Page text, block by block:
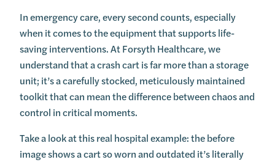
In emergency care, every second counts, especially
when it comes to the equipment that supports life-
saving interventions. At Forsyth Healthcare, we
understand that a crash cart is far more than a storage
unit; it’s a carefully stocked, meticulously maintained
toolkit that can mean the difference between chaos and
control in critical moments.
Take a look at this real hospital example: the before
image shows a cart so worn and outdated it’s literally